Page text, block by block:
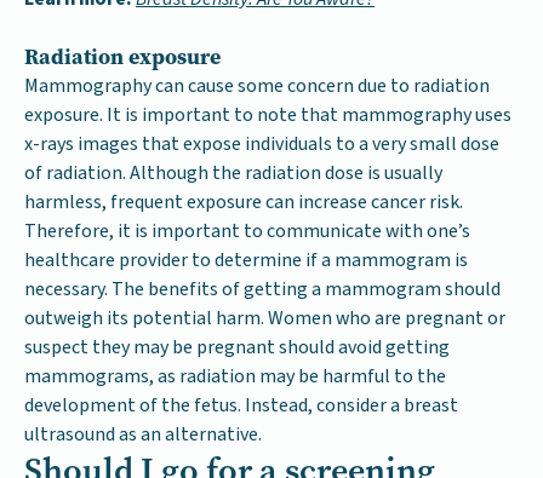
Radiation exposure
Mammography can cause some concern due to radiation
exposure. It is important to note that mammography uses
x-rays images that expose individuals to a very small dose
of radiation. Although the radiation dose is usually
harmless, frequent exposure can increase cancer risk.
Therefore, it is important to communicate with one’s
healthcare provider to determine if a mammogram is
necessary. The benefits of getting a mammogram should
outweigh its potential harm. Women who are pregnant or
suspect they may be pregnant should avoid getting
mammograms, as radiation may be harmful to the
development of the fetus. Instead, consider a breast
ultrasound as an alternative.